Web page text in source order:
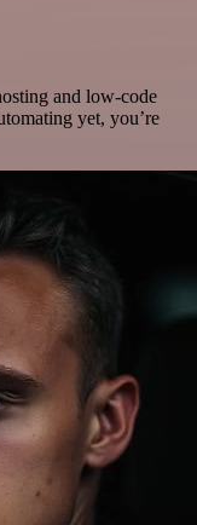
and low-code
yet, you’re